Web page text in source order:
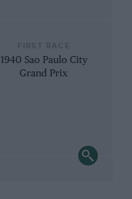
1940 Sao Paulo City
Grand Prix